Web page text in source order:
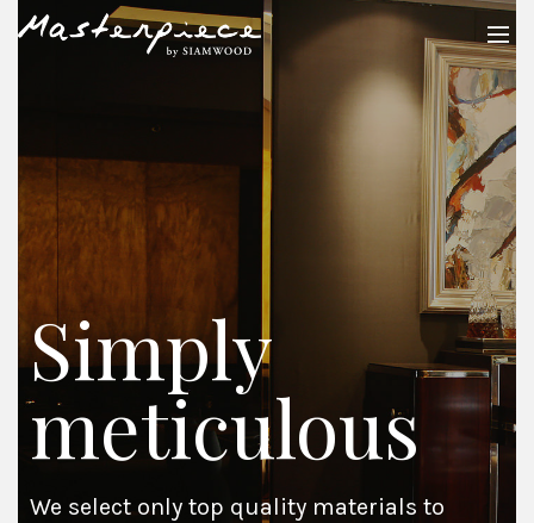
Simply
meticulous
We select only top quality materials to